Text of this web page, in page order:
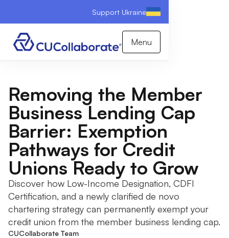
Support Ukraine
Menu
Removing the Member
Business Lending Cap
Barrier: Exemption
Pathways for Credit
Unions Ready to Grow
Discover how Low-Income Designation, CDFI
Certification, and a newly clarified de novo
chartering strategy can permanently exempt your
credit union from the member business lending cap.
CUCollaborate Team